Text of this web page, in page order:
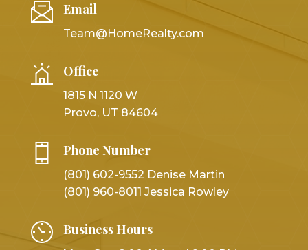
Email
Team@HomeRealty.com
Office
1815 N 1120 W
Provo, UT 84604
Phone Number
(801) 602-9552 Denise Martin
(801) 960-8011 Jessica Rowley
Business Hours